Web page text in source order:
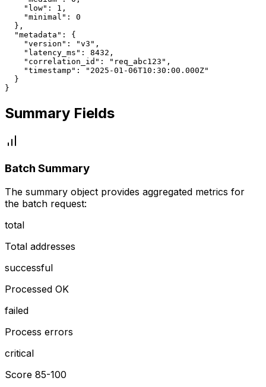
    "low": 1,
    "minimal": 0
  },
  "metadata": {
    "version": "v3",
    "latency_ms": 8432,
    "correlation_id": "req_abc123",
    "timestamp": "2025-01-06T10:30:00.000Z"
  }
}
Summary Fields
Batch Summary
The summary object provides aggregated metrics for
the batch request:
total
Total addresses
successful
Processed OK
failed
Process errors
critical
Score 85-100